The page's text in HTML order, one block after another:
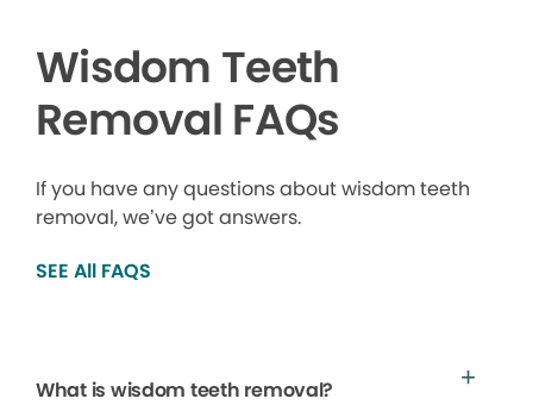
Wisdom Teeth
Removal FAQs
If you have any questions about wisdom teeth
removal, we’ve got answers.
SEE All FAQS
What is wisdom teeth removal?